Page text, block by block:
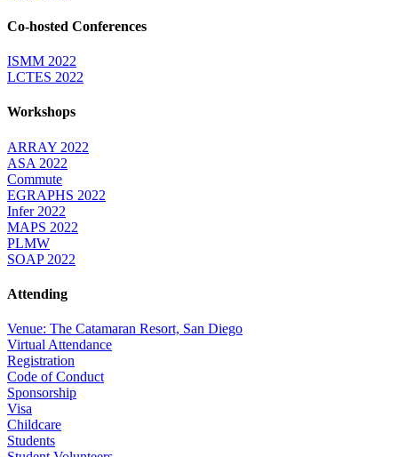
Co-hosted Conferences
ISMM 2022
LCTES 2022
Workshops
ARRAY 2022
ASA 2022
Commute
EGRAPHS 2022
Infer 2022
MAPS 2022
PLMW
SOAP 2022
Attending
Venue: The Catamaran Resort, San Diego
Virtual Attendance
Registration
Code of Conduct
Sponsorship
Visa
Childcare
Students